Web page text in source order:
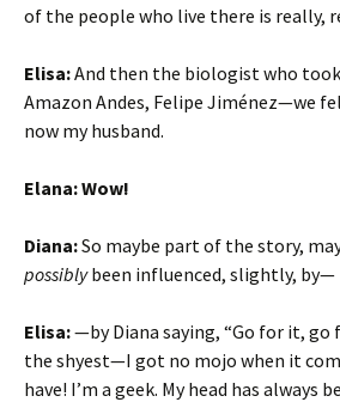
of the people who live there is really,
Elisa:And then the biologist who
Amazon Andes, Felipe Jiménez—we
now my husband.
Elana: Wow!
Diana:So maybe part of the story,
possiblybeen influenced, slightly, by—
Elisa:—by Diana saying, “Go for it, go
the shyest—I got no mojo when it
have! I’m a geek. My head has always